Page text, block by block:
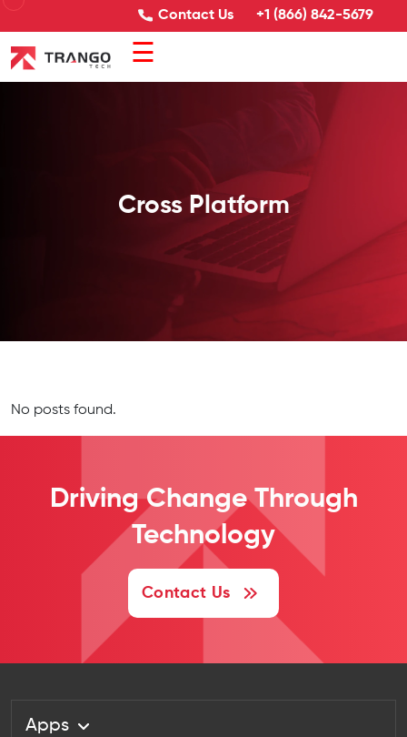
Contact Us +1 (866) 842-5679
☰
Cross Platform
No posts found.
Driving ChangeThrough
Technology
Contact Us
Apps